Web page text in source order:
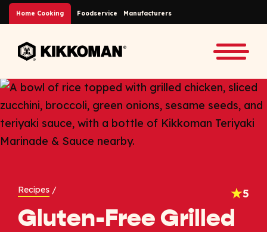
Skip to Main Content
Home Cooking Foodservice Manufacturers
Back to home
Recipes / 5
Gluten-Free Grilled